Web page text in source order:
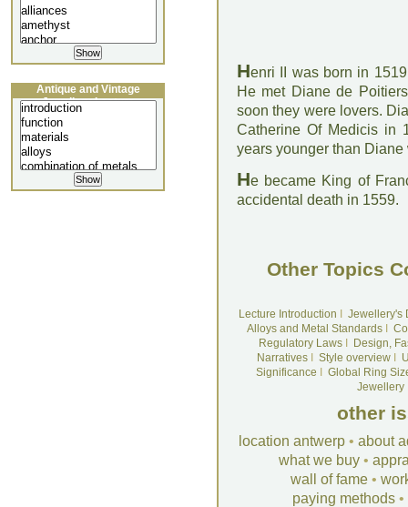
Henri II was born in
He met Diane de
soon they were lovers.
Catherine Of Medicis in
years younger than Diane
He became King of
accidental death in 1559.
Other Topics
Lecture Introduction
Jewellery's
Alloys and Metal Standards
Regulatory LawsI
Design,
NarrativesI Style overviewI
Significance
Global Ring
Jewellery
other
location antwerp • about
what we buy •
wall of fame •
paying methods •
Antique and Vintage
Jewellery Lecture